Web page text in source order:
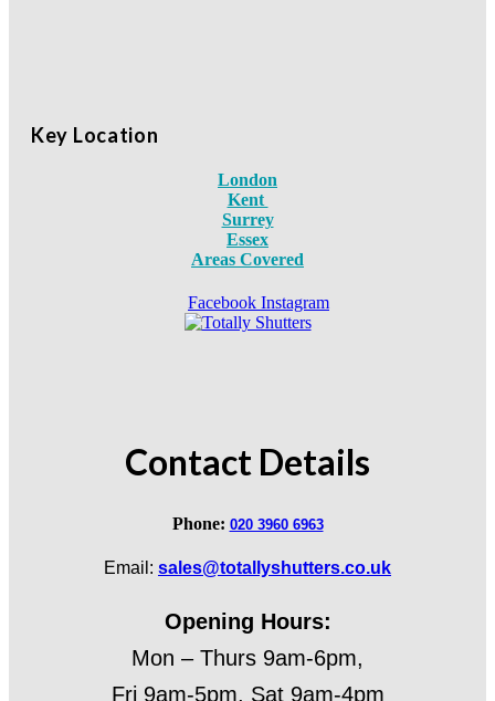
Key Location
London
Kent
Surrey
Essex
Areas Covered
Facebook Instagram
Contact Details
Phone: 020 3960 6963
Email: sales@totallyshutters.co.uk
Opening Hours:
Mon – Thurs 9am-6pm,
Fri 9am-5pm, Sat 9am-4pm